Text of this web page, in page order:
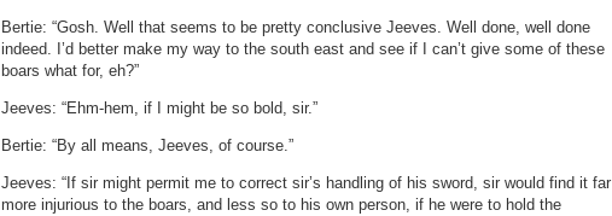
Bertie: “Gosh. Well that seems to be pretty conclusive Jeeves. Well done, well done
indeed. I’d better make my way to the south east and see if I can’t give some of these
boars what for, eh?”
Jeeves: “Ehm-hem, if I might be so bold, sir.”
Bertie: “By all means, Jeeves, of course.”
Jeeves: “If sir might permit me to correct sir’s handling of his sword, sir would find it far
more injurious to the boars, and less so to his own person, if he were to hold the